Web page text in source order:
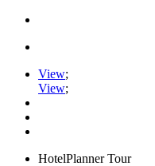
View;
View;
HotelPlanner Tour